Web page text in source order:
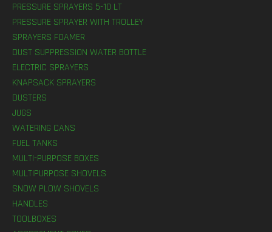
PRESSURE SPRAYERS 5-10 LT
PRESSURE SPRAYER WITH TROLLEY
SPRAYERS FOAMER
DUST SUPPRESSION WATER BOTTLE
ELECTRIC SPRAYERS
KNAPSACK SPRAYERS
DUSTERS
JUGS
WATERING CANS
FUEL TANKS
MULTI-PURPOSE BOXES
MULTIPURPOSE SHOVELS
SNOW PLOW SHOVELS
HANDLES
TOOLBOXES